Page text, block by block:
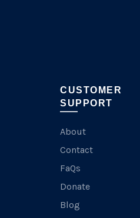
CUSTOMER
SUPPORT
About
Contact
FaQs
Donate
Blog